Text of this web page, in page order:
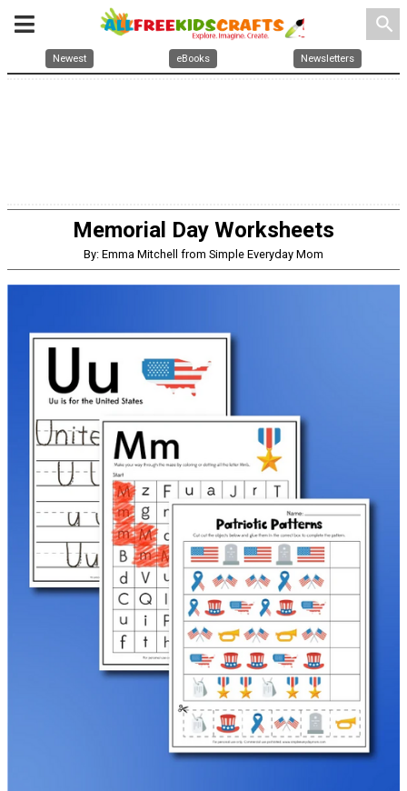
search
Newest eBooks Newsletters
Memorial Day Worksheets
By: Emma Mitchell from Simple Everyday Mom